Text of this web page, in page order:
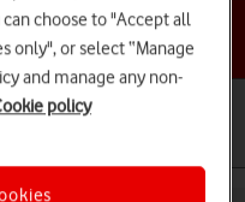
topic
choose to "Accept all
only", or select “Manage
and manage any non-
policy